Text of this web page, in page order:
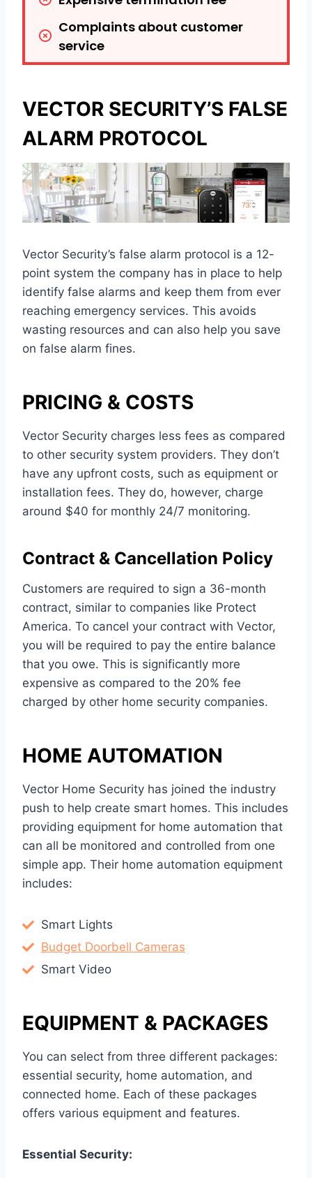
Complaints about customer
service
VECTOR SECURITY’S FALSE
ALARM PROTOCOL
Vector Security’s false alarm protocol is a 12-
point system the company has in place to help
identify false alarms and keep them from ever
reaching emergency services. This avoids
wasting resources and can also help you save
on false alarm fines.
PRICING & COSTS
Vector Security charges less fees as compared
to other security system providers. They don’t
have any upfront costs, such as equipment or
installation fees. They do, however, charge
around $40 for monthly 24/7 monitoring.
Contract & Cancellation Policy
Customers are required to sign a 36-month
contract, similar to companies like Protect
America. To cancel your contract with Vector,
you will be required to pay the entire balance
that you owe. This is significantly more
expensive as compared to the 20% fee
charged by other home security companies.
HOME AUTOMATION
Vector Home Security has joined the industry
push to help create smart homes. This includes
providing equipment for home automation that
can all be monitored and controlled from one
simple app. Their home automation equipment
includes:
Smart Lights
Budget Doorbell Cameras
Smart Video
EQUIPMENT & PACKAGES
You can select from three different packages:
essential security, home automation, and
connected home. Each of these packages
offers various equipment and features.
Essential Security: